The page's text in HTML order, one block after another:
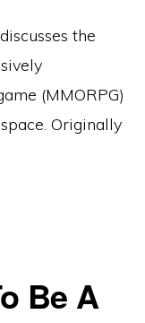
the
(MMORPG)
Originally
Be A